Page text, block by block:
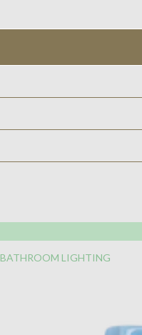
BATHROOM LIGHTING